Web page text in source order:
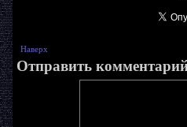
Наверх
Отправить